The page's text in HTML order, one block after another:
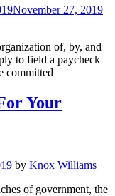
November 27, 2019
of, by, and
to field a paycheck
committed
Your
by Knox Williams
of government, the